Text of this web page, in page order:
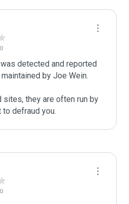
by Joe Wein.
sites, they are often run by
defraud you.